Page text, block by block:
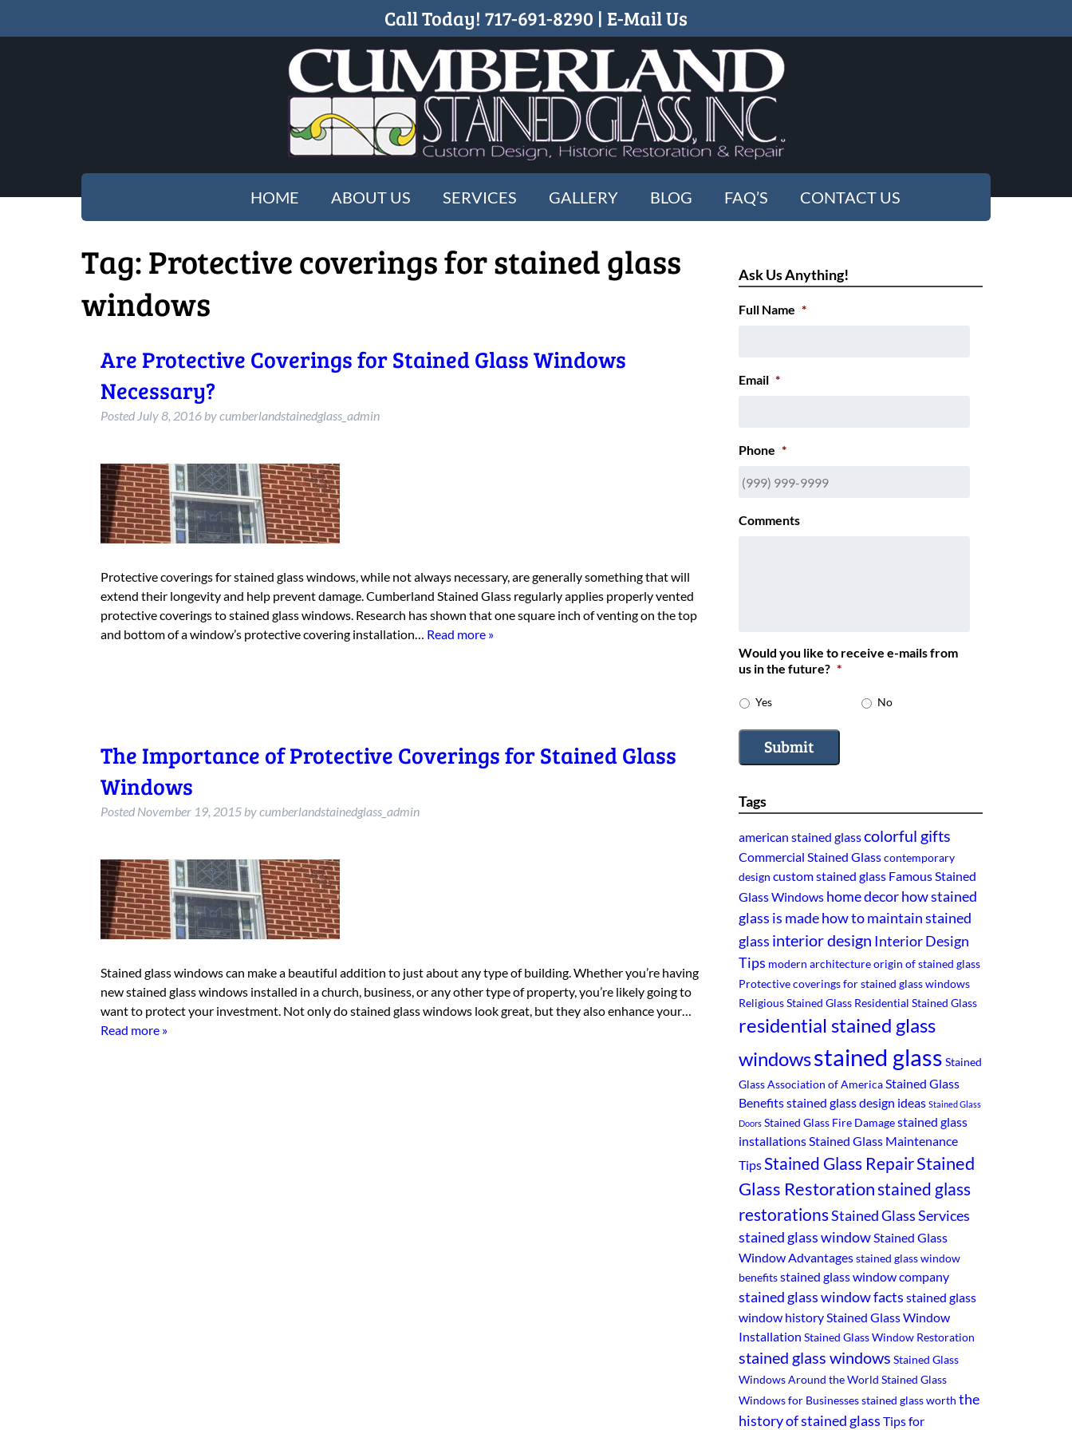
Call Today! 717-691-8290 | E-Mail Us
HOME ABOUT US SERVICES GALLERY BLOG FAQ’S CONTACT US
Tag:Protective coverings for stained glass
windows
Are Protective Coverings for Stained Glass Windows
Necessary?
Posted July 8, 2016 bycumberlandstainedglass_admin
Protective coverings for stained glass windows, while not always necessary, are generally something that will
extend their longevity and help prevent damage. Cumberland Stained Glass regularly applies properly vented
protective coverings to stained glass windows. Research has shown that one square inch of venting on the top
and bottom of a window’s protective covering installation… Read more »
The Importance of Protective Coverings for Stained Glass
Windows
Posted November 19, 2015 bycumberlandstainedglass_admin
Stained glass windows can make a beautiful addition to just about any type of building. Whether you’re having
new stained glass windows installed in a church, business, or any other type of property, you’re likely going to
want to protect your investment. Not only do stained glass windows look great, but they also enhance your…
Read more »
Ask Us Anything!
Full Name *
Email *
Phone *
Comments
Would you like to receive e-mails from
us in the future? *
Yes No
Submit
Tags
american stained glasscolorful gifts
Commercial Stained Glasscontemporary
design custom stained glass Famous Stained
Glass Windows home decorhow stained
glass is madehow to maintain stained
glass interior design Interior Design
Tips modern architectureorigin of stained glass
Protective coverings for stained glass windows
Religious Stained Glass Residential Stained Glass
residential stained glass
windowsstained glass Stained
Glass Association of AmericaStained Glass
Benefitsstained glass design ideas Stained Glass
Doors Stained Glass Fire Damagestained glass
installationsStained Glass Maintenance
TipsStained Glass RepairStained
Glass Restorationstained glass
restorationsStained Glass Services
stained glass windowStained Glass
Window Advantagesstained glass window
benefitsstained glass window company
stained glass window facts stained glass
window historyStained Glass Window
Installation Stained Glass Window Restoration
stained glass windows Stained Glass
Windows Around the World Stained Glass
Windows for Businessesstained glass worth the
history of stained glass Tips for